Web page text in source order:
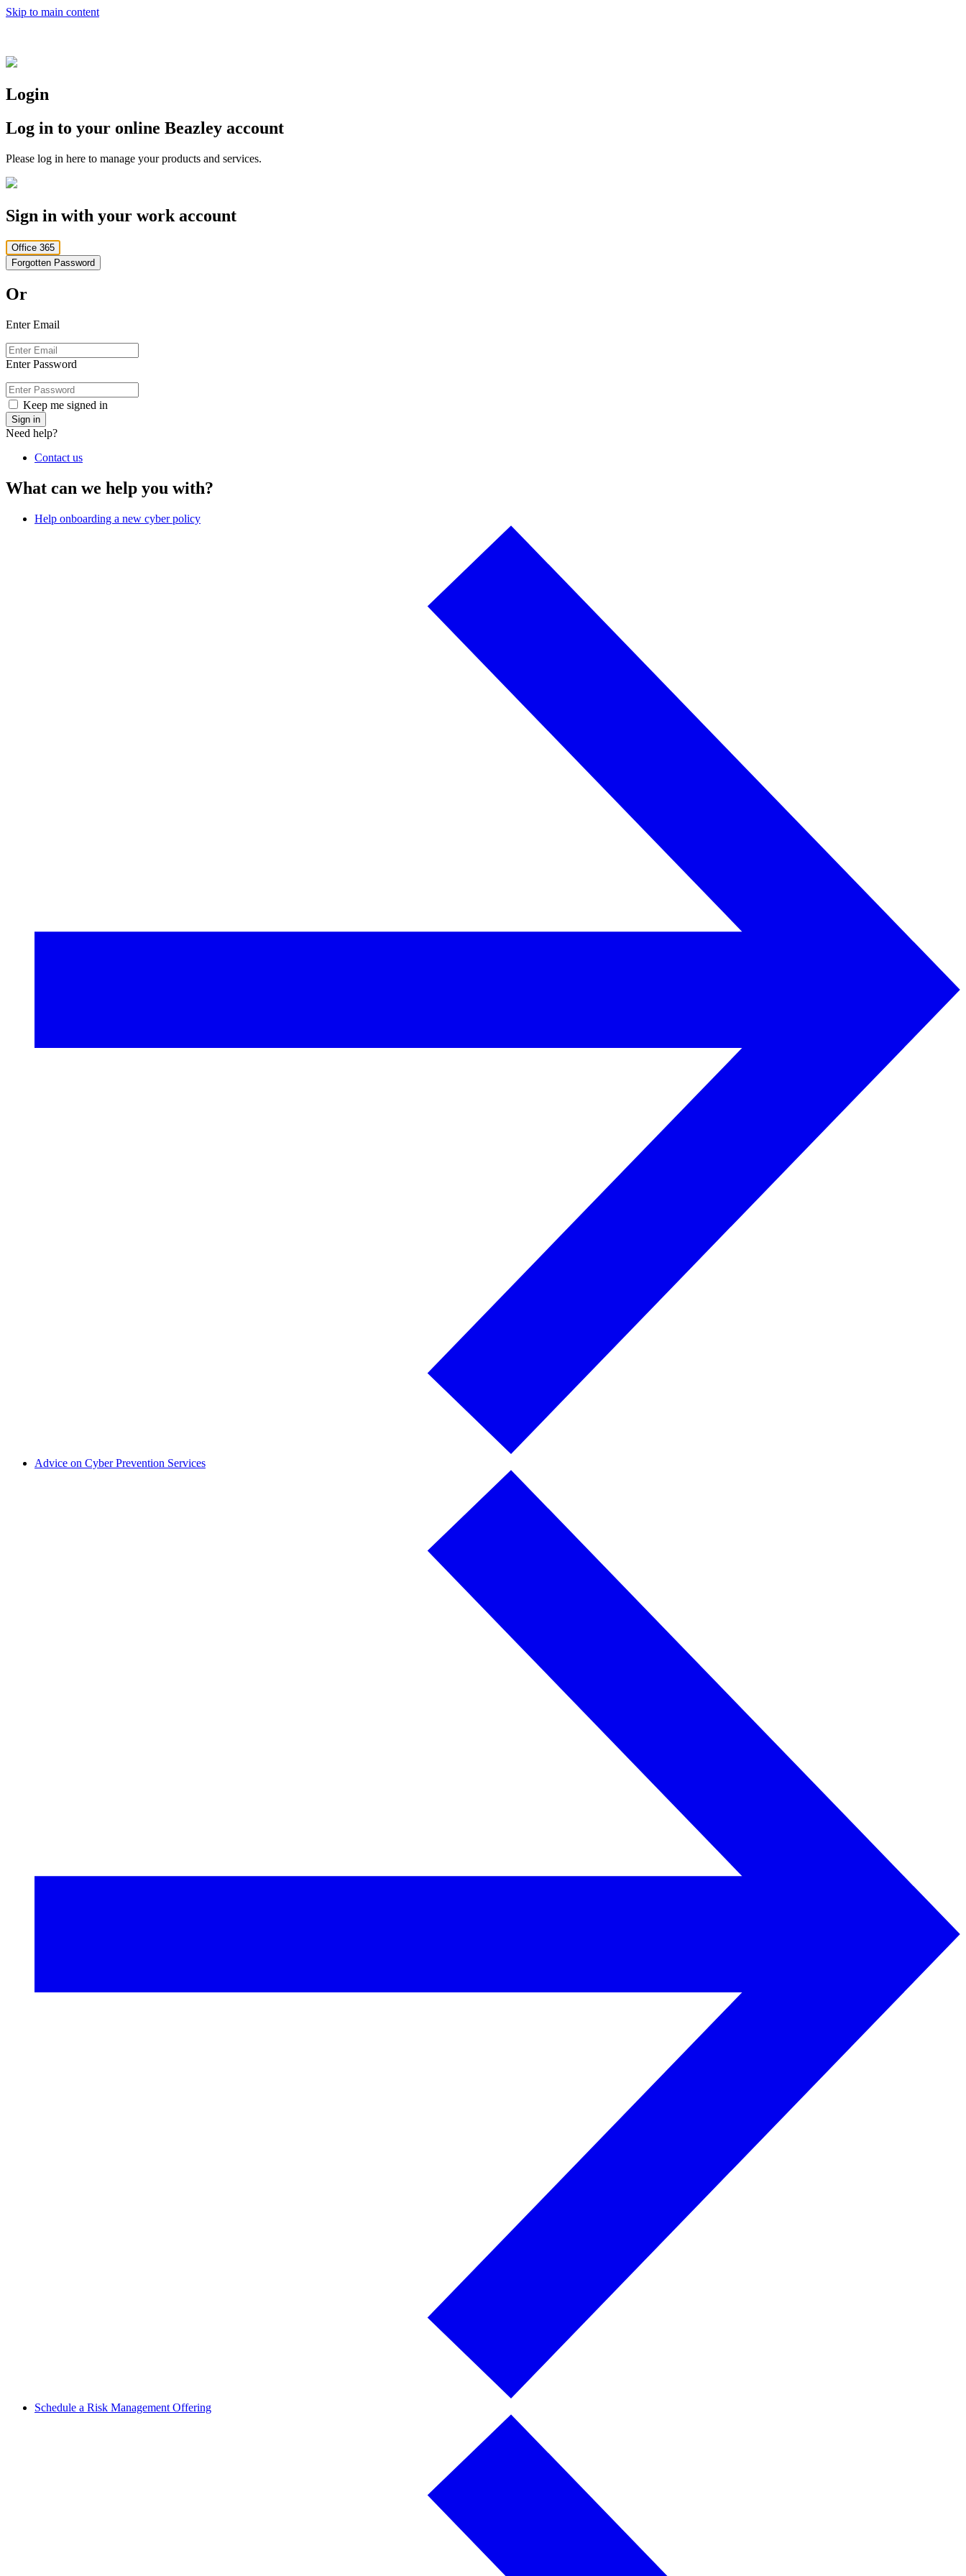
Skip to main content
Login
Log in to your online Beazley account
Please log in here to manage your products and services.
Sign in with your work account
Office 365
Forgotten Password
Or
Enter Email
Enter Password
Keep me signed in
Sign in
Need help?
Contact us
What can we help you with?
Help onboarding a new cyber policy
Advice on Cyber Prevention Services
Schedule a Risk Management Offering